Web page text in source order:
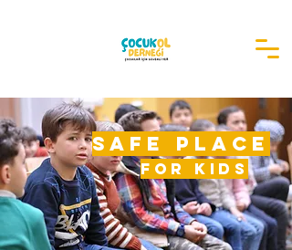
safe place
for kids